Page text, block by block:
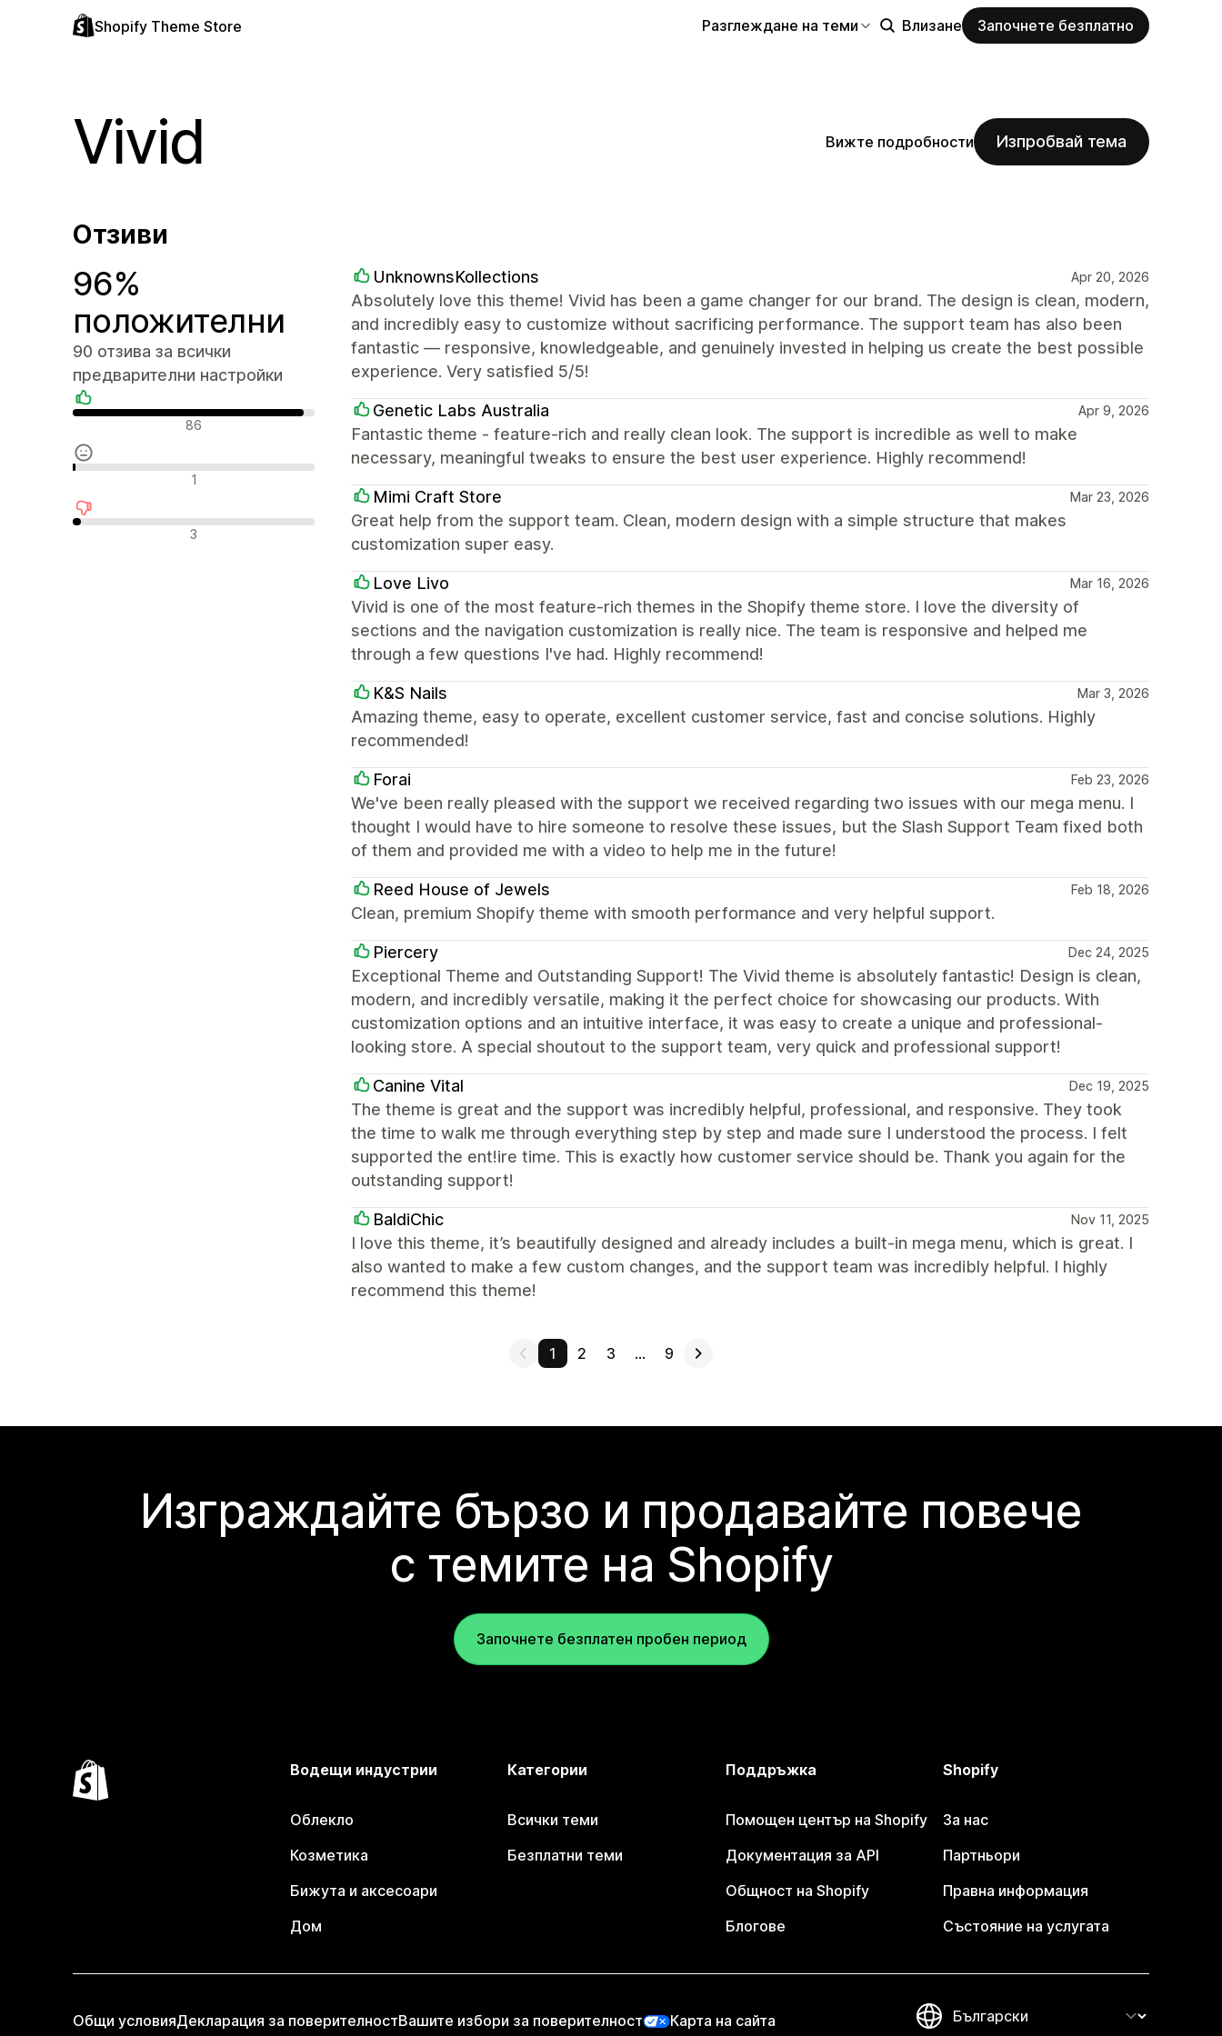
Shopify Theme Store Разглеждане на теми Влизане Започнете безплатно
Vivid Вижте подробности Изпробвай тема
Отзиви
96%
положителни
90 отзива за всички
предварителни настройки
Положителни отзиви
86
Неутрални отзиви
1
Отрицателни отзиви
3
UnknownsKollections Apr 20, 2026
Absolutely love this theme! Vivid has been a game changer for our brand. The design is clean, modern,
and incredibly easy to customize without sacrificing performance. The support team has also been
fantastic — responsive, knowledgeable, and genuinely invested in helping us create the best possible
experience. Very satisfied 5/5!
Genetic Labs Australia Apr 9, 2026
Fantastic theme - feature-rich and really clean look. The support is incredible as well to make
necessary, meaningful tweaks to ensure the best user experience. Highly recommend!
Mimi Craft Store Mar 23, 2026
Great help from the support team. Clean, modern design with a simple structure that makes
customization super easy.
Love Livo Mar 16, 2026
Vivid is one of the most feature-rich themes in the Shopify theme store. I love the diversity of
sections and the navigation customization is really nice. The team is responsive and helped me
through a few questions I've had. Highly recommend!
K&S Nails Mar 3, 2026
Amazing theme, easy to operate, excellent customer service, fast and concise solutions. Highly
recommended!
Forai Feb 23, 2026
We've been really pleased with the support we received regarding two issues with our mega menu. I
thought I would have to hire someone to resolve these issues, but the Slash Support Team fixed both
of them and provided me with a video to help me in the future!
Reed House of Jewels Feb 18, 2026
Clean, premium Shopify theme with smooth performance and very helpful support.
Piercery Dec 24, 2025
Exceptional Theme and Outstanding Support! The Vivid theme is absolutely fantastic! Design is clean,
modern, and incredibly versatile, making it the perfect choice for showcasing our products. With
customization options and an intuitive interface, it was easy to create a unique and professional-
looking store. A special shoutout to the support team, very quick and professional support!
Canine Vital Dec 19, 2025
The theme is great and the support was incredibly helpful, professional, and responsive. They took
the time to walk me through everything step by step and made sure I understood the process. I felt
supported the ent!ire time. This is exactly how customer service should be. Thank you again for the
outstanding support!
BaldiChic Nov 11, 2025
I love this theme, it’s beautifully designed and already includes a built-in mega menu, which is great. I
also wanted to make a few custom changes, and the support team was incredibly helpful. I highly
recommend this theme!
1 2 3 … 9
Изграждайте бързо и продавайте повече
с темите на Shopify
Започнете безплатен пробен период
Водещи индустрии
Облекло
Козметика
Бижута и аксесоари
Дом
Категории
Всички теми
Безплатни теми
Поддръжка
Помощен център на Shopify
Документация за API
Общност на Shopify
Блогове
Shopify
За нас
Партньори
Правна информация
Състояние на услугата
Общи условияДекларация за поверителностВашите избори за поверителност Карта на сайта